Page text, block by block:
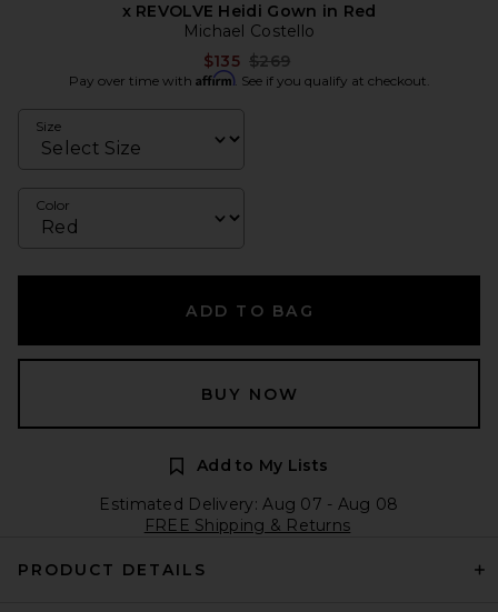
x REVOLVE Heidi Gown in Red
Michael Costello
$135 Previous price:
$269
Pay over time with Affirm. See if you qualify at checkout.
Size
Color
ADD TO BAG
BUY NOW
Add to My Lists
Estimated Delivery: Aug 07 - Aug 08
FREE Shipping & Returns
PRODUCT DETAILS